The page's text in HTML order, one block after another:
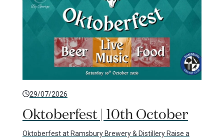
29/07/2026
Oktoberfest | 10th October
Oktoberfest at Ramsbury Brewery & Distillery Raise a